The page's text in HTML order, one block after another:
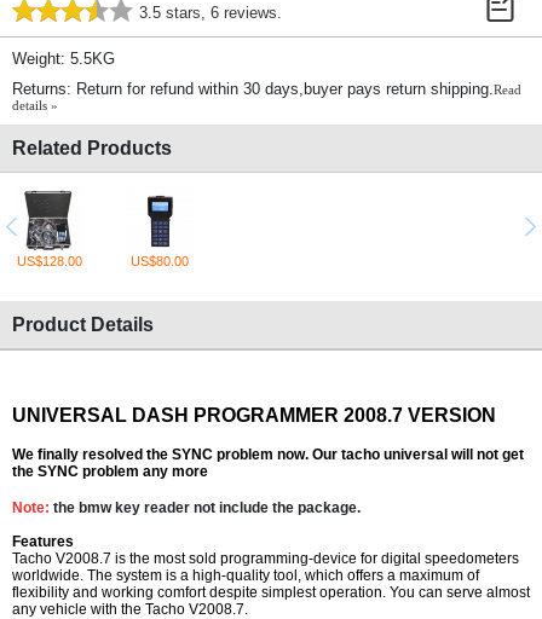
3.5 stars, 6 reviews.
Weight: 5.5KG
Returns: Return for refund within 30 days,buyer pays return shipping. Read
details »
Related Products
US$128.00 US$80.00
Product Details
UNIVERSAL DASH PROGRAMMER 2008.7 VERSION
We finally resolved the SYNC problem now. Our tacho universal will not get
the SYNC problem any more
Note: the bmw key reader not include the package.
Features
Tacho V2008.7 is the most sold programming-device for digital speedometers
worldwide. The system is a high-quality tool, which offers a maximum of
flexibility and working comfort despite simplest operation. You can serve almost
any vehicle with the Tacho V2008.7.